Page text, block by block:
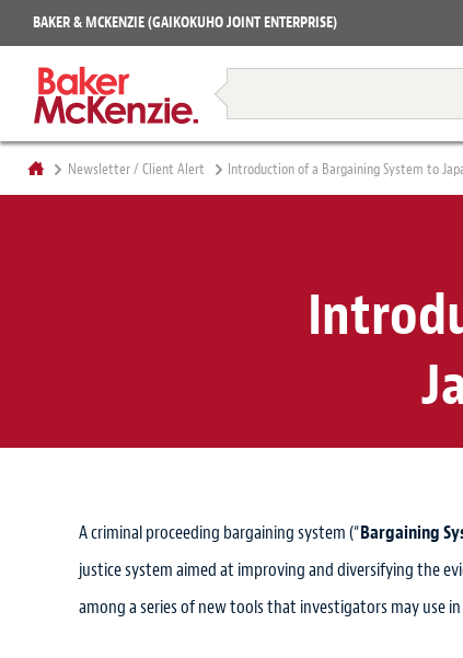
BAKER & MCKENZIE (GAIKOKUHO JOINT ENTERPRISE)
Restructuring & Insolvency
Books
Newsletter / Client Alert Introduction of a Bargaining System to
A criminal proceeding bargaining system (“Bargaining
justice system aimed at improving and diversifying the
among a series of new tools that investigators may use